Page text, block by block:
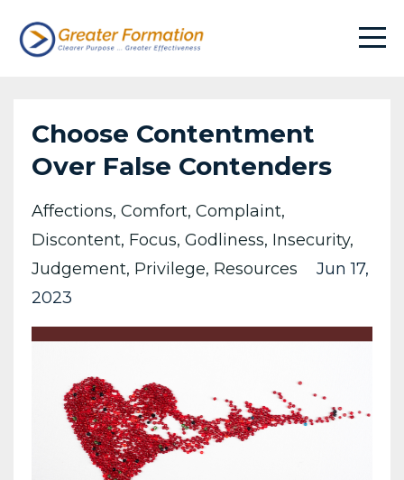
Choose Contentment
Over False Contenders
Affections Comfort Complaint
Discontent Focus Godliness Insecurity
Judgement Privilege Resources
Jun 17,
2023